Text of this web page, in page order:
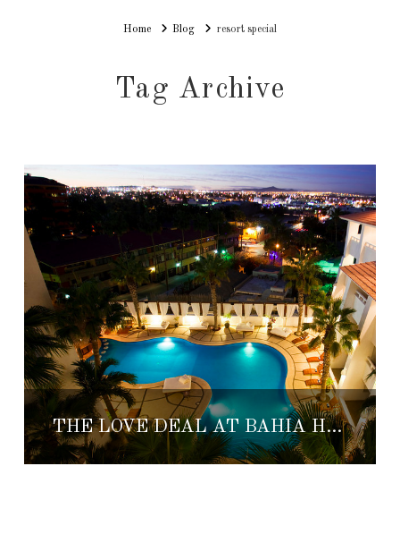
HomeHomeBlog resort special
Tag Archive
THE LOVE DEAL AT BAHIA HOTEL & BEACH CLUB